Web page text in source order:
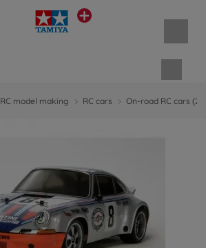
RC model making RC cars On-road RC cars